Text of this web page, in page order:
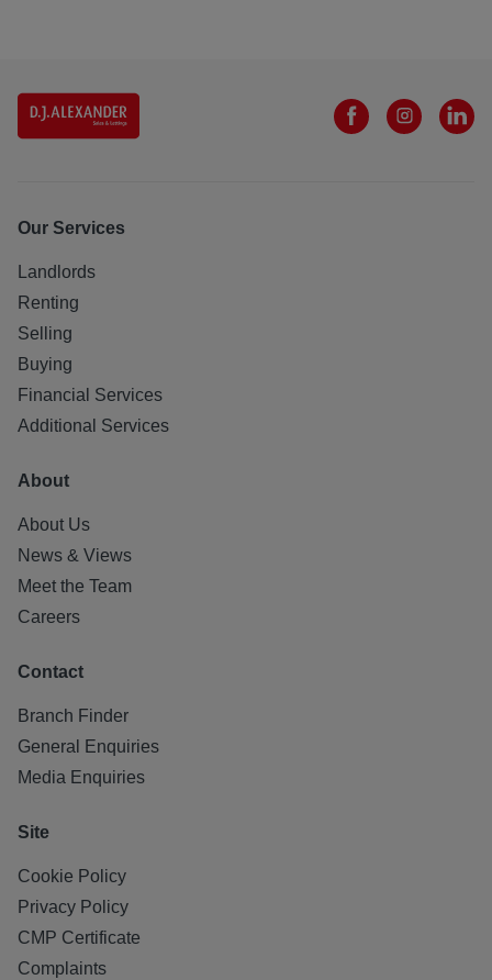
Our Services
Landlords
Renting
Selling
Buying
Financial Services
Additional Services
About
About Us
News & Views
Meet the Team
Careers
Contact
Branch Finder
General Enquiries
Media Enquiries
Site
Cookie Policy
Privacy Policy
CMP Certificate
Complaints